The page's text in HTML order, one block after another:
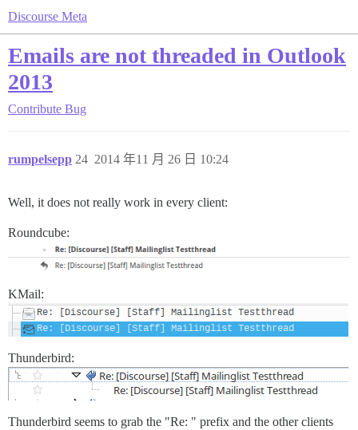
Discourse Meta
Emails are not threaded in Outlook
2013
Contribute Bug
rumpelsepp 2014 年11 月 26 日 10:24
24
Well, it does not really work in every client:
Roundcube:
KMail:
Thunderbird:
Thunderbird seems to grab the "Re: " prefix and the other clients